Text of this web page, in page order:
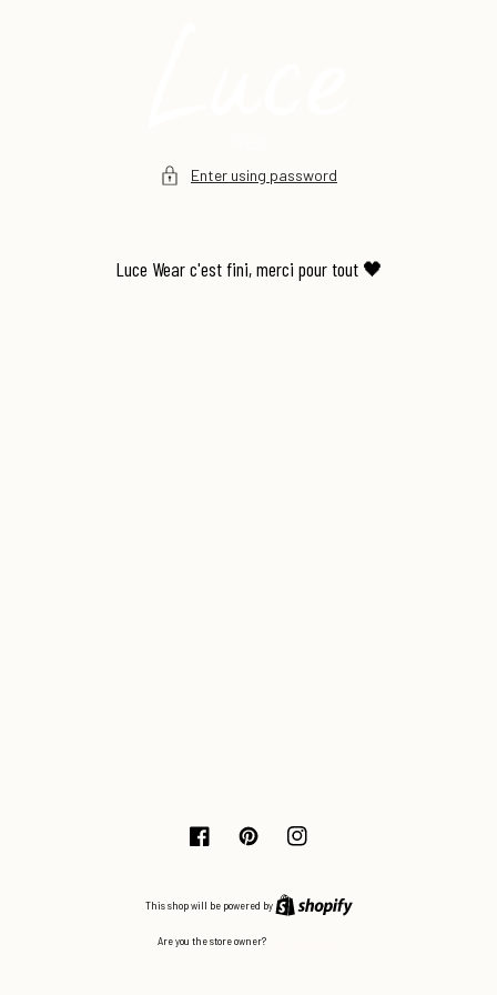
Enter using password
Luce Wear c'est fini, merci pour tout 🖤
FacebookPinterestInstagram
This shop will be powered by
Are you the store owner?